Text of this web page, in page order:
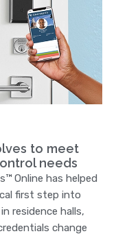
to meet
needs
Online has helped
first step into
residence halls,
change